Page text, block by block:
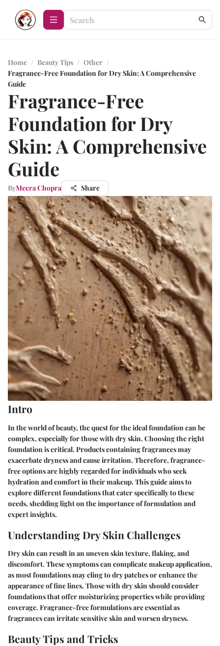
Home / Beauty Tips / Other /
Fragrance-Free Foundation for Dry Skin: A Comprehensive
Guide
Fragrance-Free
Foundation for Dry
Skin: A Comprehensive
Guide
ByMeera Chopra Share
Intro
In the world of beauty, the quest for the ideal foundation can be
complex, especially for those with dry skin. Choosing the right
foundation is critical. Products containing fragrances may
exacerbate dryness and cause irritation. Therefore, fragrance-
free options are highly regarded for individuals who seek
hydration and comfort in their makeup. This guide aims to
explore different foundations that cater specifically to these
needs, shedding light on the importance of formulation and
expert insights.
Understanding Dry Skin Challenges
Dry skin can result in an uneven skin texture, flaking, and
discomfort. These symptoms can complicate makeup application,
as most foundations may cling to dry patches or enhance the
appearance of fine lines. Those with dry skin should consider
foundations that offer moisturizing properties while providing
coverage. Fragrance-free formulations are essential as
fragrances can irritate sensitive skin and worsen dryness.
Beauty Tips and Tricks